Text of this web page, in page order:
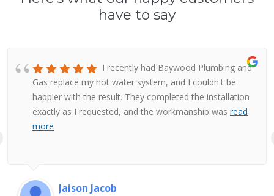
have to say
I recently had Baywood Plumbing and
Gas replace my hot water system, and I couldn't be
happier with the result. They completed the installation
exactly as I requested, and the workmanship was read
more
Jaison Jacob